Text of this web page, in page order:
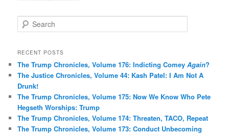
e
r
h
RECENT POSTS
The Trump Chronicles, Volume 176: Indicting ComeyAgain?
The Justice Chronicles, Volume 44: Kash Patel: I Am Not A
Drunk!
The Trump Chronicles, Volume 175: Now We Know Who Pete
Hegseth Worships: Trump
The Trump Chronicles, Volume 174: Threaten, TACO, Repeat
The Trump Chronicles, Volume 173: Conduct Unbecoming